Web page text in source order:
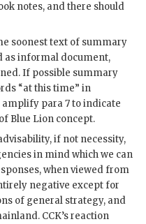
notes, and there should
soonest text of summary
as informal document,
If possible summary
“at this time” in
para 7 to indicate
Blue Lion concept.
if not necessity,
in mind which we can
when viewed from
negative except for
of general strategy, and
CCK’s reaction